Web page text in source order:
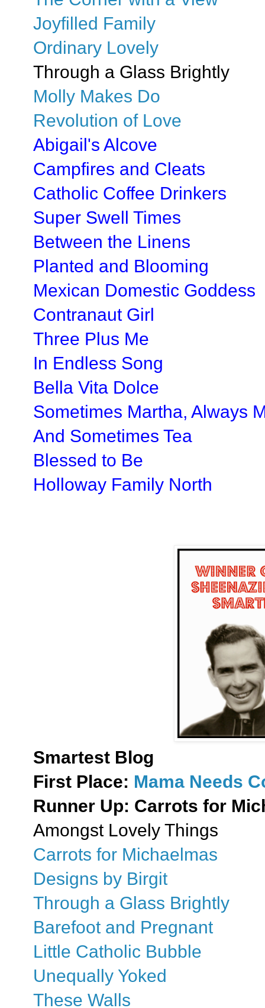
Joyfilled Family
Ordinary Lovely
Through a Glass Brightly
Molly Makes Do
Revolution of Love
Abigail's Alcove
Campfires and Cleats
Catholic Coffee Drinkers
Super Swell Times
Between the Linens
Planted and Blooming
Mexican Domestic Goddess
Contranaut Girl
Three Plus Me
In Endless Song
Bella Vita Dolce
Sometimes Martha, Always
And Sometimes Tea
Blessed to Be
Holloway Family North
Smartest Blog
First Place: Mama Needs
Runner Up: Carrots for
Amongst Lovely Things
Carrots for Michaelmas
Designs by Birgit
Through a Glass Brightly
Barefoot and Pregnant
Little Catholic Bubble
Unequally Yoked
These Walls